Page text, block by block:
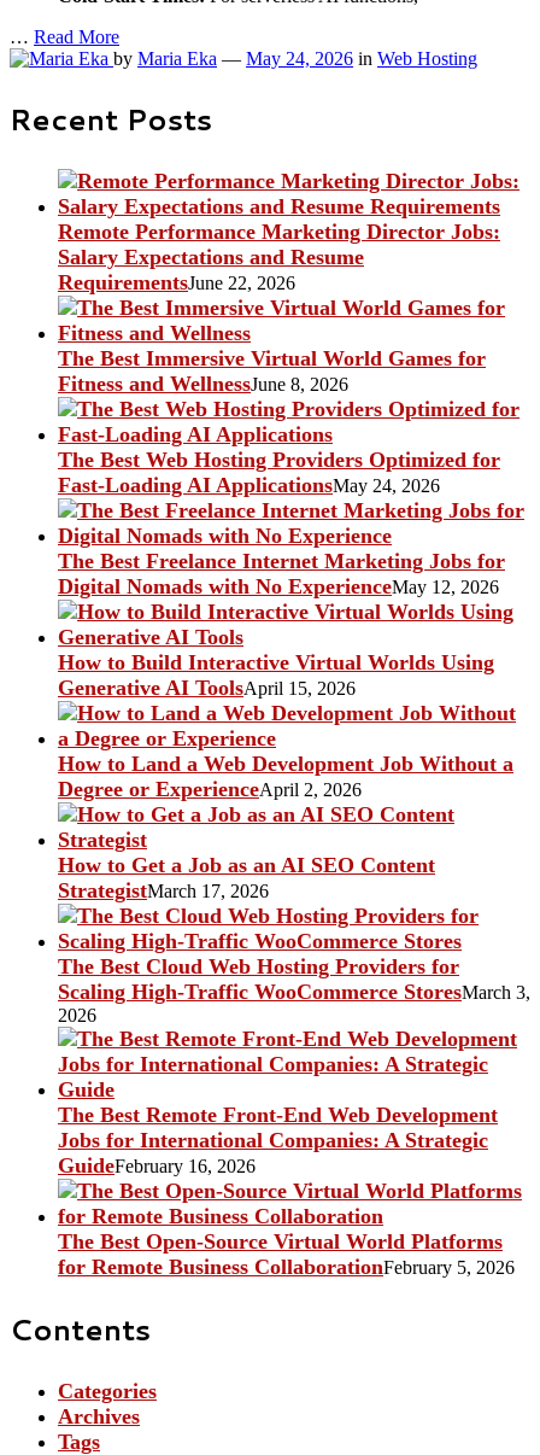
… Read More
by Maria Eka — May 24, 2026 in Web Hosting
Recent Posts
Remote Performance Marketing Director Jobs:
Salary Expectations and Resume
RequirementsJune 22, 2026
The Best Immersive Virtual World Games for
Fitness and WellnessJune 8, 2026
The Best Web Hosting Providers Optimized for
Fast-Loading AI ApplicationsMay 24, 2026
The Best Freelance Internet Marketing Jobs for
Digital Nomads with No ExperienceMay 12, 2026
How to Build Interactive Virtual Worlds Using
Generative AI ToolsApril 15, 2026
How to Land a Web Development Job Without a
Degree or ExperienceApril 2, 2026
How to Get a Job as an AI SEO Content
StrategistMarch 17, 2026
The Best Cloud Web Hosting Providers for
Scaling High-Traffic WooCommerce StoresMarch 3,
2026
The Best Remote Front-End Web Development
Jobs for International Companies: A Strategic
GuideFebruary 16, 2026
The Best Open-Source Virtual World Platforms
for Remote Business CollaborationFebruary 5, 2026
Contents
Categories
Archives
Tags